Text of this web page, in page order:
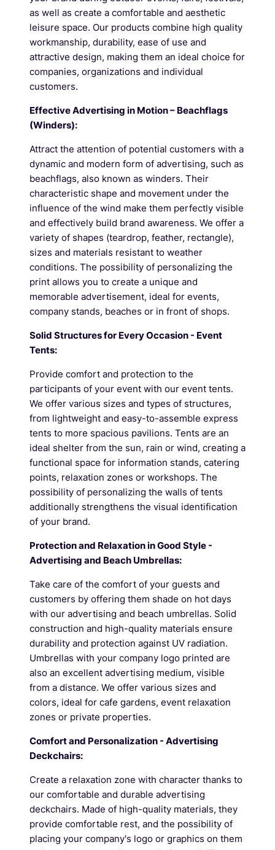
as well as create a comfortable and aesthetic
leisure space. Our products combine high quality
workmanship, durability, ease of use and
attractive design, making them an ideal choice for
companies, organizations and individual
customers.
Effective Advertising in Motion – Beachflags
(Winders):
Attract the attention of potential customers with a
dynamic and modern form of advertising, such as
beachflags, also known as winders. Their
characteristic shape and movement under the
influence of the wind make them perfectly visible
and effectively build brand awareness. We offer a
variety of shapes (teardrop, feather, rectangle),
sizes and materials resistant to weather
conditions. The possibility of personalizing the
print allows you to create a unique and
memorable advertisement, ideal for events,
company stands, beaches or in front of shops.
Solid Structures for Every Occasion - Event
Tents:
Provide comfort and protection to the
participants of your event with our event tents.
We offer various sizes and types of structures,
from lightweight and easy-to-assemble express
tents to more spacious pavilions. Tents are an
ideal shelter from the sun, rain or wind, creating a
functional space for information stands, catering
points, relaxation zones or workshops. The
possibility of personalizing the walls of tents
additionally strengthens the visual identification
of your brand.
Protection and Relaxation in Good Style -
Advertising and Beach Umbrellas:
Take care of the comfort of your guests and
customers by offering them shade on hot days
with our advertising and beach umbrellas. Solid
construction and high-quality materials ensure
durability and protection against UV radiation.
Umbrellas with your company logo printed are
also an excellent advertising medium, visible
from a distance. We offer various sizes and
colors, ideal for cafe gardens, event relaxation
zones or private properties.
Comfort and Personalization - Advertising
Deckchairs:
Create a relaxation zone with character thanks to
our comfortable and durable advertising
deckchairs. Made of high-quality materials, they
provide comfortable rest, and the possibility of
placing your company's logo or graphics on them